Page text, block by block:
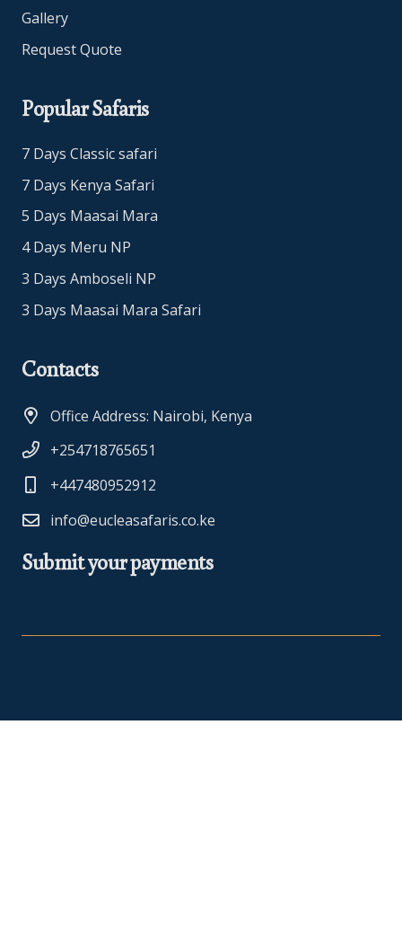
Gallery
Request Quote
Popular Safaris
7 Days Classic safari
7 Days Kenya Safari
5 Days Maasai Mara
4 Days Meru NP
3 Days Amboseli NP
3 Days Maasai Mara Safari
Contacts
Office Address: Nairobi, Kenya
+254718765651
+447480952912
info@eucleasafaris.co.ke
Submit your payments